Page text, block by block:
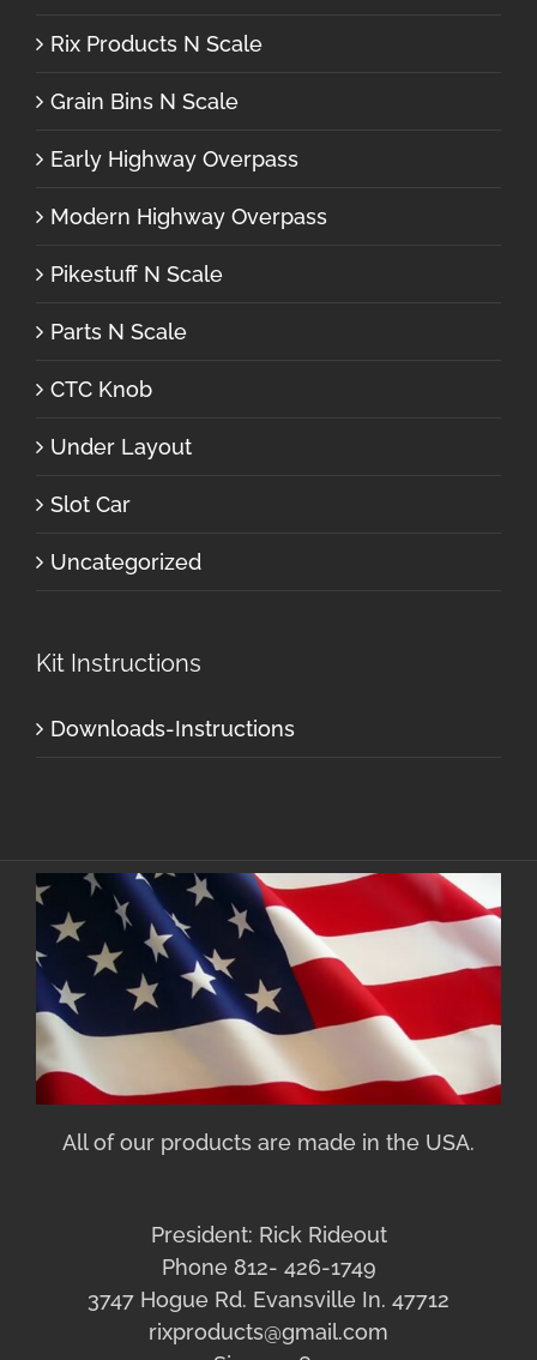
Rix Products N Scale
Grain Bins N Scale
Early Highway Overpass
Modern Highway Overpass
Pikestuff N Scale
Parts N Scale
CTC Knob
Under Layout
Slot Car
Uncategorized
Kit Instructions
Downloads-Instructions
All of our products are made in the USA.
President: Rick Rideout
Phone 812- 426-1749
3747 Hogue Rd. Evansville In. 47712
rixproducts@gmail.com